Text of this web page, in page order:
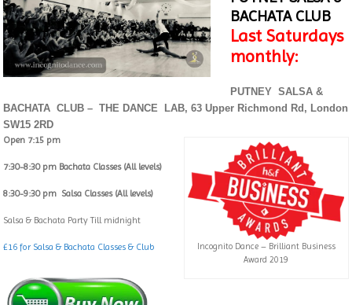
BACHATA CLUB
Last Saturdays
monthly:
PUTNEY SALSA &
BACHATA CLUB – THE DANCE LAB, 63 Upper Richmond Rd, London
SW15 2RD
Incognito Dance – Brilliant Business
Award 2019
Open 7:15 pm
7:30-8:30 pm Bachata Classes (All levels)
8:30-9:30 pm Salsa Classes (All levels)
Salsa & Bachata Party Till midnight
£16 for Salsa & Bachata Classes & Club